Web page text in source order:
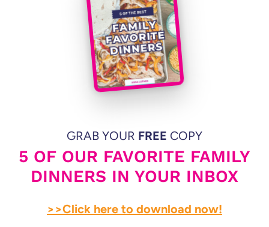
GRAB YOUR FREE COPY
5 OF OUR FAVORITE FAMILY
DINNERS IN YOUR INBOX
>>Click here to download now!